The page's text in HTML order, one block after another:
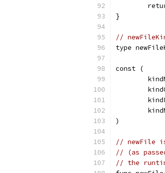
}
//
type
const (
)
// newFile
// (as
// the